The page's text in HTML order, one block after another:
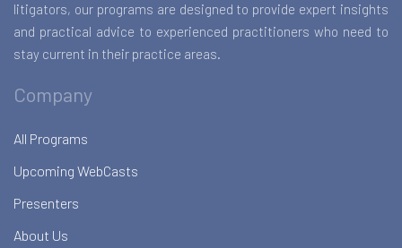
litigators, our programs are designed to provide expert insights
and practical advice to experienced practitioners who need to
stay current in their practice areas.
Company
All Programs
Upcoming WebCasts
Presenters
About Us